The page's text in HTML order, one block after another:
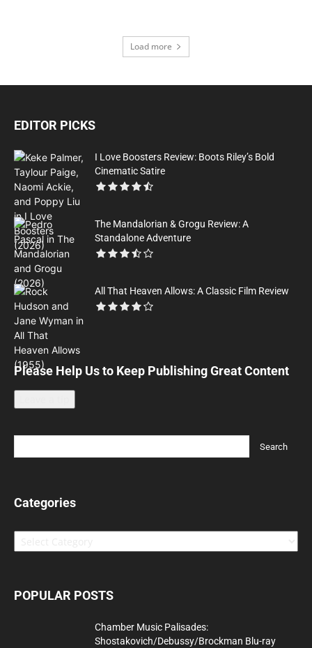
Load more
EDITOR PICKS
I Love Boosters Review: Boots Riley’s Bold
Cinematic Satire
The Mandalorian & Grogu Review: A
Standalone Adventure
All That Heaven Allows: A Classic Film Review
Please Help Us to Keep Publishing Great Content
Categories
Categories
POPULAR POSTS
Chamber Music Palisades:
Shostakovich/Debussy/Brockman Blu-ray